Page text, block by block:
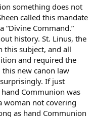
something does not
called this mandate
“Divine Command.”
history. St. Linus, the
this subject, and all
and required the
new canon law
If just
Communion was
woman not covering
as hand Communion